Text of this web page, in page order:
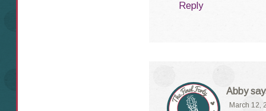
Reply
Abby
March 12,